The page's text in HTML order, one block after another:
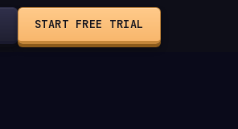
START FREE TRIAL